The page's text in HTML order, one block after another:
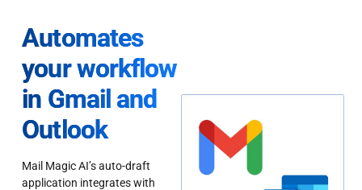
Automates
your workflow
in Gmail and
Outlook
Mail Magic AI’s auto-draft
application integrates with